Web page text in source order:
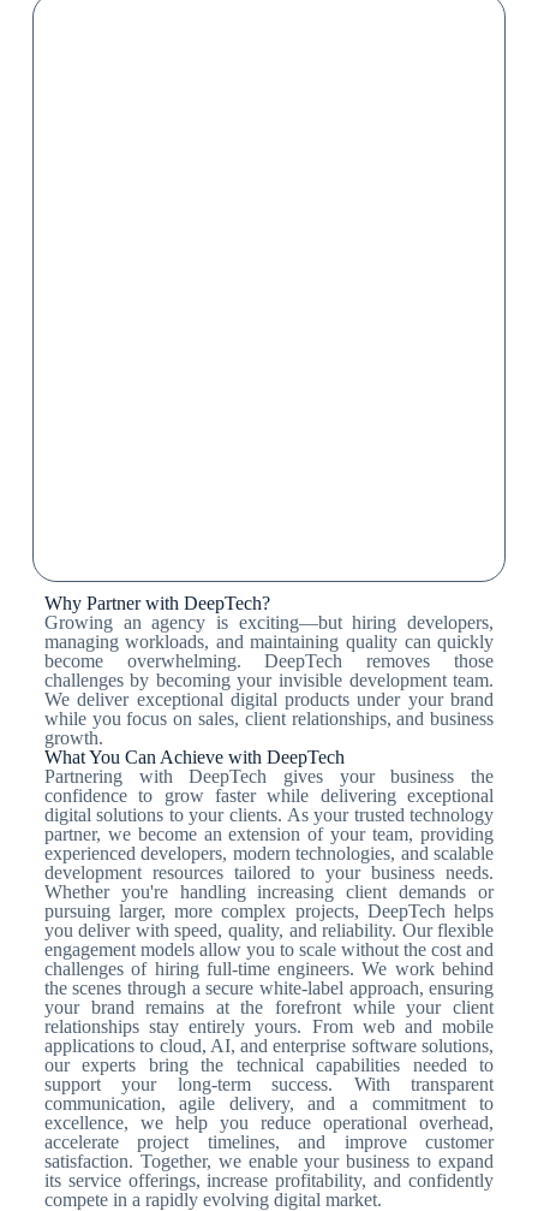
Why Partner with DeepTech?
Growing an agency is exciting—but hiring developers,
managing workloads, and maintaining quality can quickly
become overwhelming. DeepTech removes those
challenges by becoming your invisible development team.
We deliver exceptional digital products under your brand
while you focus on sales, client relationships, and business
growth.
What You Can Achieve with DeepTech
Partnering with DeepTech gives your business the
confidence to grow faster while delivering exceptional
digital solutions to your clients. As your trusted technology
partner, we become an extension of your team, providing
experienced developers, modern technologies, and scalable
development resources tailored to your business needs.
Whether you're handling increasing client demands or
pursuing larger, more complex projects, DeepTech helps
you deliver with speed, quality, and reliability. Our flexible
engagement models allow you to scale without the cost and
challenges of hiring full-time engineers. We work behind
the scenes through a secure white-label approach, ensuring
your brand remains at the forefront while your client
relationships stay entirely yours. From web and mobile
applications to cloud, AI, and enterprise software solutions,
our experts bring the technical capabilities needed to
support your long-term success. With transparent
communication, agile delivery, and a commitment to
excellence, we help you reduce operational overhead,
accelerate project timelines, and improve customer
satisfaction. Together, we enable your business to expand
its service offerings, increase profitability, and confidently
compete in a rapidly evolving digital market.